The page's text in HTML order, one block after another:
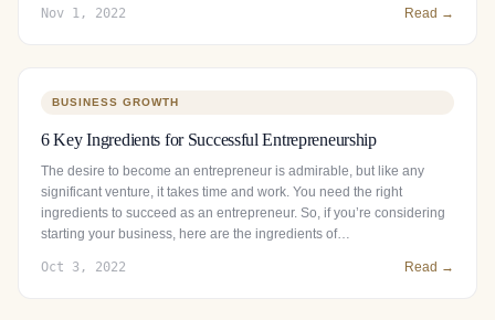
Nov 1, 2022 Read →
BUSINESS GROWTH
6 Key Ingredients for Successful Entrepreneurship
The desire to become an entrepreneur is admirable, but like any
significant venture, it takes time and work. You need the right
ingredients to succeed as an entrepreneur. So, if you’re considering
starting your business, here are the ingredients of…
Oct 3, 2022 Read →